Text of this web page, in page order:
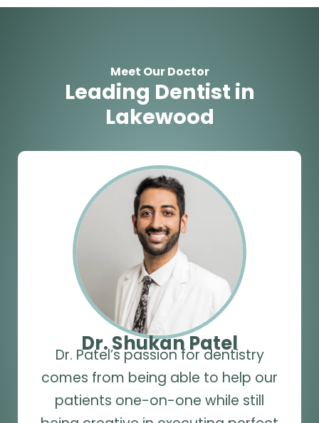
Meet Our Doctor
Leading Dentist in
Lakewood
Dr. Shukan Patel
Dr. Patel’s passion for dentistry
comes from being able to help our
patients one-on-one while still